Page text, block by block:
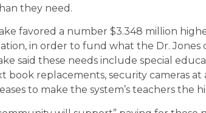
they need.
favored a number $3.348 million
in order to fund what the Dr.
said these needs include special
book replacements, security cameras
to make the system’s teachers the